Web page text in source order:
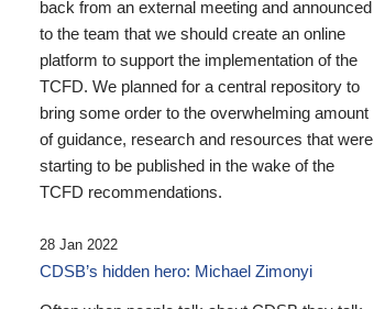
back from an external meeting and announced
to the team that we should create an online
platform to support the implementation of the
TCFD. We planned for a central repository to
bring some order to the overwhelming amount
of guidance, research and resources that were
starting to be published in the wake of the
TCFD recommendations.
28 Jan 2022
CDSB’s hidden hero: Michael Zimonyi